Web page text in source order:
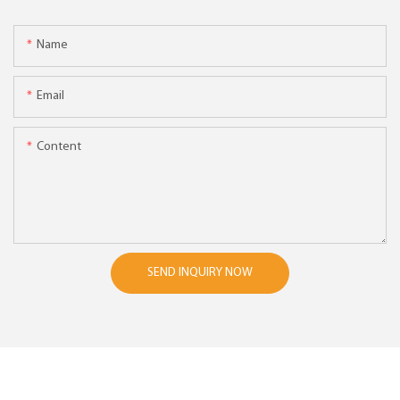
Name
Email
Content
SEND INQUIRY NOW